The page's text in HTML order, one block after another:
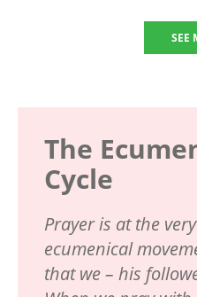
SEE
The
Cycle
Prayer is at the
ecumenical
that we – his